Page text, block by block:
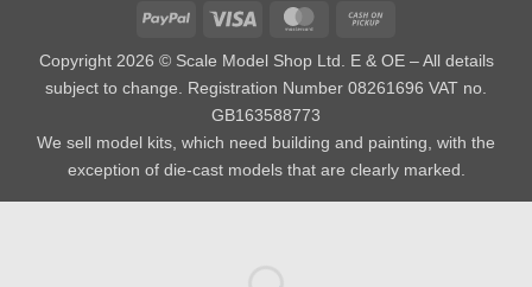
PayPal Visa MasterCard
Pickup
Copyright 2026 © Scale Model Shop Ltd. E & OE – All details
subject to change. Registration Number 08261696 VAT no.
GB163588773
We sell model kits, which need building and painting, with the
exception of die-cast models that are clearly marked.